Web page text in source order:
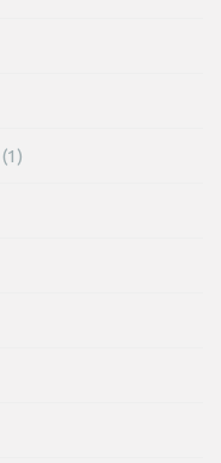
(1)